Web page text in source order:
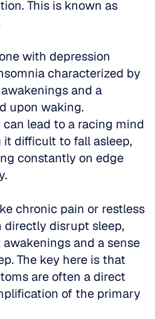
with depression
characterized by
and a
upon waking.
can lead to a racing mind
difficult to fall asleep,
constantly on edge
chronic pain or restless
directly disrupt sleep,
and a sense
The key here is that
are often a direct
of the primary